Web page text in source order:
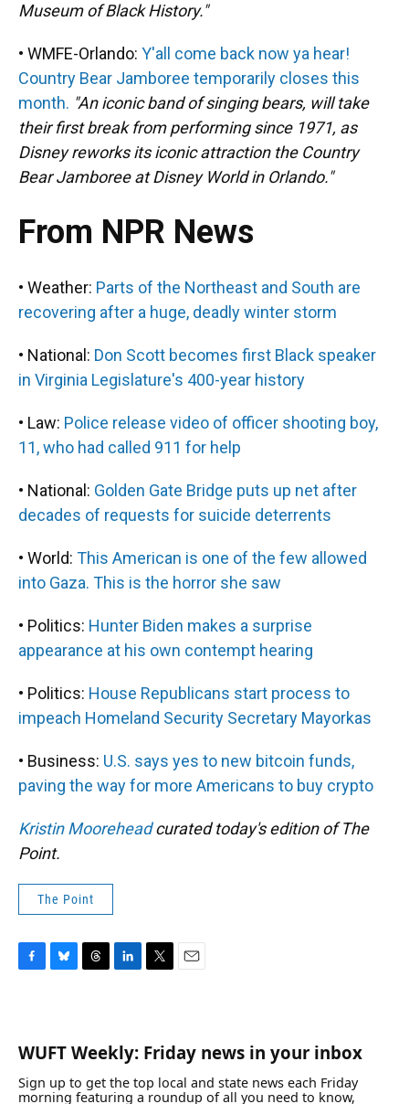
Museum of Black History."
• WMFE-Orlando: Y'all come back now ya hear!
Country Bear Jamboree temporarily closes this
month. "An iconic band of singing bears, will take
their first break from performing since 1971, as
Disney reworks its iconic attraction the Country
Bear Jamboree at Disney World in Orlando."
From NPR News
• Weather: Parts of the Northeast and South are
recovering after a huge, deadly winter storm
• National: Don Scott becomes first Black speaker
in Virginia Legislature's 400-year history
• Law: Police release video of officer shooting boy,
11, who had called 911 for help
• National: Golden Gate Bridge puts up net after
decades of requests for suicide deterrents
• World: This American is one of the few allowed
into Gaza. This is the horror she saw
• Politics: Hunter Biden makes a surprise
appearance at his own contempt hearing
• Politics: House Republicans start process to
impeach Homeland Security Secretary Mayorkas
• Business: U.S. says yes to new bitcoin funds,
paving the way for more Americans to buy crypto
Kristin Mooreheadcurated today's edition of The
Point.
The Point
b
o
o
k
s
k
y
a
d
s
e
d
I
n
t
e
r
WUFT Weekly: Friday news in your inbox
Sign up to get the top local and state news each Friday
morning featuring a roundup of all you need to know,